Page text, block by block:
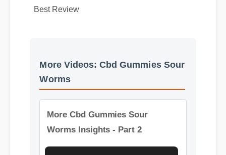
Official Update
More Videos: Cbd Gummies Sour
More Cbd Gummies Sour